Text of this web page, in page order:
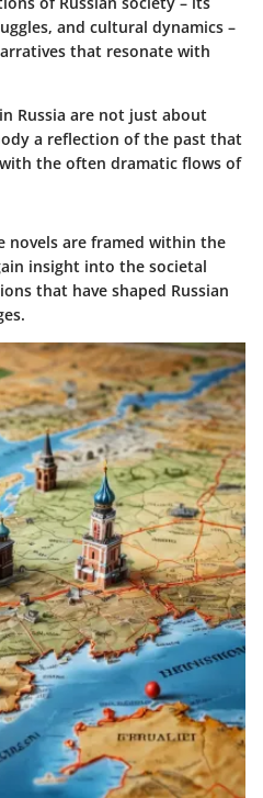
and cultural dynamics –
that resonate with
Russia are not just about
a reflection of the past that
the often dramatic flows of
novels are framed within the
insight into the societal
that have shaped Russian